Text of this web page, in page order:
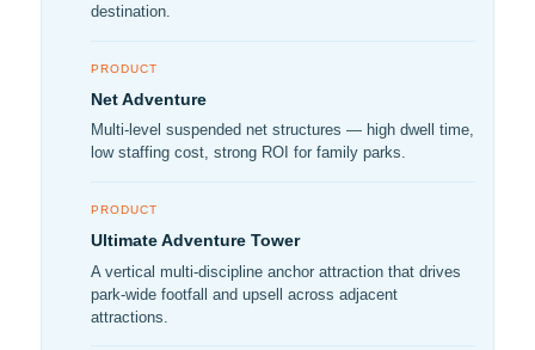
destination.
PRODUCT
Net Adventure
Multi-level suspended net structures — high dwell time,
low staffing cost, strong ROI for family parks.
PRODUCT
Ultimate Adventure Tower
A vertical multi-discipline anchor attraction that drives
park-wide footfall and upsell across adjacent
attractions.